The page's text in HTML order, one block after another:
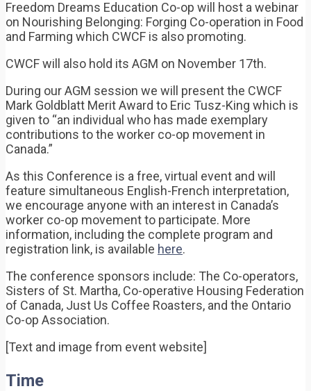
Freedom Dreams Education Co-op will host a webinar
on Nourishing Belonging: Forging Co-operation in Food
and Farming which CWCF is also promoting.
CWCF will also hold its AGM on November 17th.
During our AGM session we will present the CWCF
Mark Goldblatt Merit Award to Eric Tusz-King which is
given to “an individual who has made exemplary
contributions to the worker co-op movement in
Canada.”
As this Conference is a free, virtual event and will
feature simultaneous English-French interpretation,
we encourage anyone with an interest in Canada’s
worker co-op movement to participate. More
information, including the complete program and
registration link, is available here.
The conference sponsors include: The Co-operators,
Sisters of St. Martha, Co-operative Housing Federation
of Canada, Just Us Coffee Roasters, and the Ontario
Co-op Association.
[Text and image from event website]
Time